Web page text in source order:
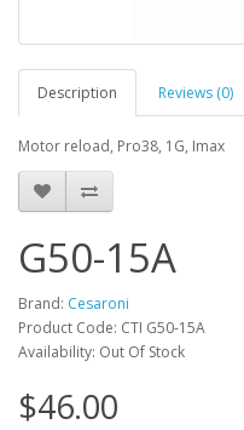
Description Reviews (0)
Motor reload, Pro38, 1G, Imax
G50-15A
Brand: Cesaroni
Product Code: CTI G50-15A
Availability: Out Of Stock
$46.00